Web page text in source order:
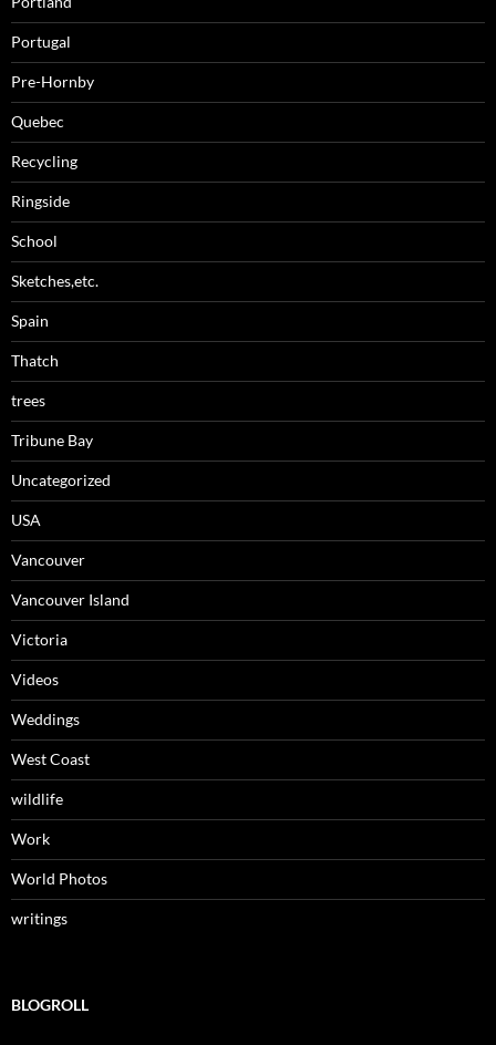
Portugal
Pre-Hornby
Quebec
Recycling
Ringside
School
Sketches,etc.
Spain
Thatch
trees
Tribune Bay
Uncategorized
USA
Vancouver
Vancouver Island
Victoria
Videos
Weddings
West Coast
wildlife
Work
World Photos
writings
BLOGROLL